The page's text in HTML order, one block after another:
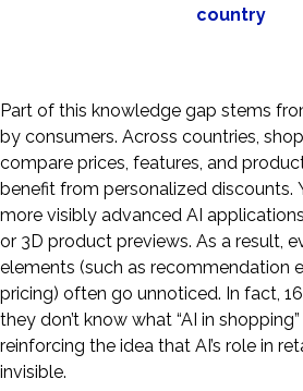
country
Part of this knowledge gap stems
by consumers. Across countries,
compare prices, features, and
benefit from personalized discounts.
more visibly advanced AI
or 3D product previews. As a result,
elements (such as recommendation
pricing) often go unnoticed. In fact,
they don’t know what “AI in
reinforcing the idea that AI’s role in
invisible.